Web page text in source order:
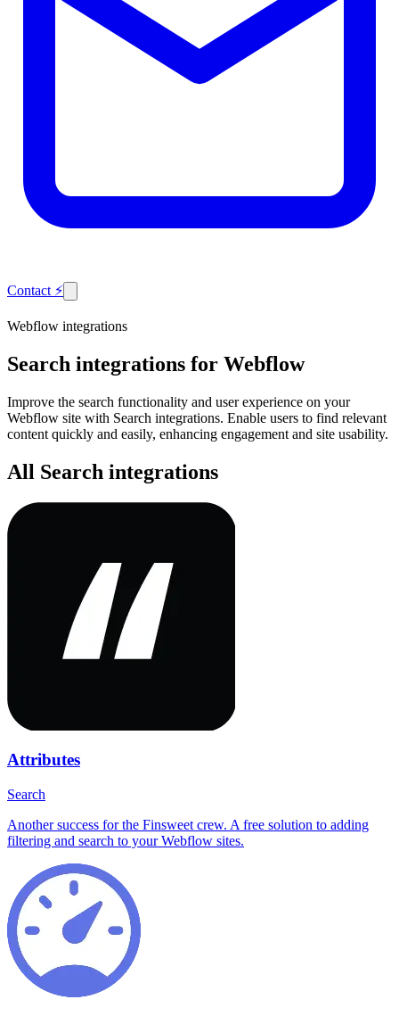
Contact ⚡
Webflow integrations
Search integrations for Webflow
Improve the search functionality and user experience on your
Webflow site with Search integrations. Enable users to find relevant
content quickly and easily, enhancing engagement and site usability.
All Search integrations
Attributes
Search
Another success for the Finsweet crew. A free solution to adding
filtering and search to your Webflow sites.